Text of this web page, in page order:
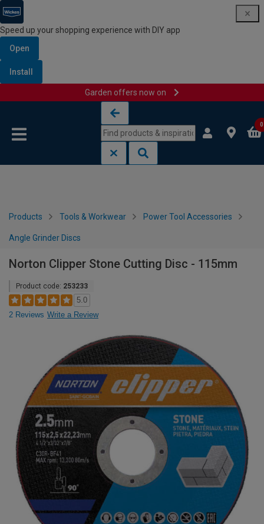
Speed up your shopping experience with DIY app
Open
Install
Garden offers now on
0
Products Tools & Workwear Power Tool Accessories
Angle Grinder Discs
Norton Clipper Stone Cutting Disc - 115mm
Product code: 253233
5.0
2 Reviews Write a Review